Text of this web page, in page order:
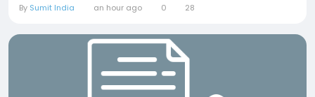
By Sumit India an hour ago 0 28